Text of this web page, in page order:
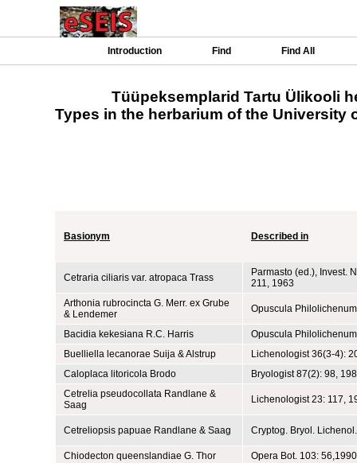
Introduction Find Find All
Tüüpeksemplarid Tartu Ülikooli
Types in the herbarium of the University
Basionym Described in
Cetraria ciliaris var. atropaca Trass
Parmasto (ed.), Invest.
211, 1963
Arthonia rubrocincta G. Merr. ex Grube
& Lendemer
Opuscula
Bacidia kekesiana R.C. Harris
Opuscula
Buelliella lecanorae Suija & Alstrup
Lichenologist 36(3-4):
Caloplaca litoricola Brodo
Bryologist 87(2): 98,
Cetrelia pseudocollata Randlane &
Saag
Lichenologist 23: 117,
Cetreliopsis papuae Randlane & Saag Cryptog. Bryol.
Chiodecton queenslandiae G. Thor
Opera Bot. 103: 56,1990